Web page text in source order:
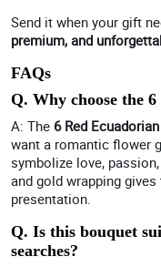
Send it when your gift
premium, and
FAQs
Q. Why choose the
A: The 6 Red
want a romantic flower
symbolize love,
and gold wrapping
presentation.
Q. Is this bouquet
searches?